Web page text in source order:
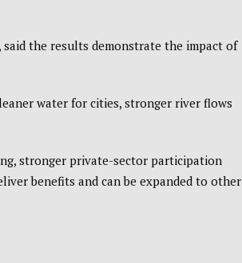
the results demonstrate the impact of
water for cities, stronger river flows
stronger private-sector participation
benefits and can be expanded to other